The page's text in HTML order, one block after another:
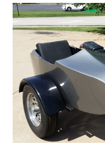
This Motorcycle
quality materials and
a lifetime and can be